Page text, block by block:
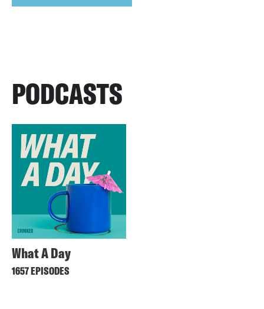
PODCASTS
What A Day
1657 EPISODES